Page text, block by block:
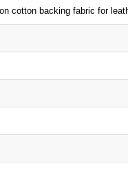
cotton backing fabric for